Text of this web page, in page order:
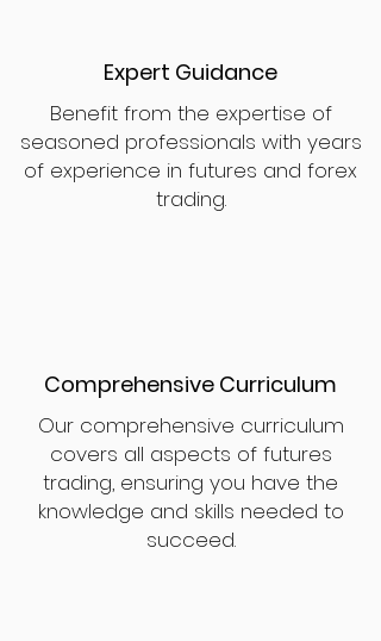
Expert Guidance
Benefit from the expertise of
seasoned professionals with years
of experience in futures and forex
trading.
Comprehensive Curriculum
Our comprehensive curriculum
covers all aspects of futures
trading, ensuring you have the
knowledge and skills needed to
succeed.